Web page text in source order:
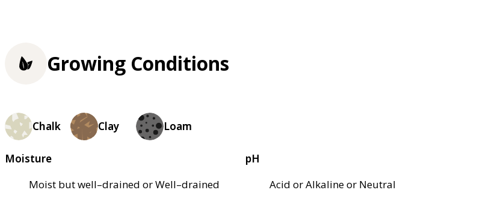
Growing Conditions
Chalk Clay Loam
Moisture
Moist but well–drained or Well–drained
pH
Acid or Alkaline or Neutral